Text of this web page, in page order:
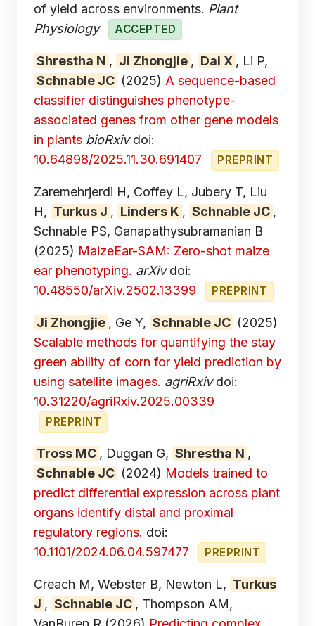
of yield across environments. Plant
Physiology
ACCEPTED
Shrestha N , Ji Zhongjie , Dai X , Li P,
Schnable JC (2025) A sequence-based
classifier distinguishes phenotype-
associated genes from other gene models
in plants bioRxivdoi:
10.64898/2025.11.30.691407
PREPRINT
Zaremehrjerdi H, Coffey L, Jubery T, Liu
H, Turkus J , Linders K , Schnable JC ,
Schnable PS, Ganapathysubramanian B
(2025) MaizeEar-SAM: Zero-shot maize
ear phenotyping. arXivdoi:
10.48550/arXiv.2502.13399
PREPRINT
Ji Zhongjie , Ge Y, Schnable JC (2025)
Scalable methods for quantifying the stay
green ability of corn for yield prediction by
using satellite images. agriRxivdoi:
10.31220/agriRxiv.2025.00339
PREPRINT
Tross MC , Duggan G, Shrestha N ,
Schnable JC (2024) Models trained to
predict differential expression across plant
organs identify distal and proximal
regulatory regions. doi:
10.1101/2024.06.04.597477
PREPRINT
Creach M, Webster B, Newton L, Turkus
J , Schnable JC , Thompson AM,